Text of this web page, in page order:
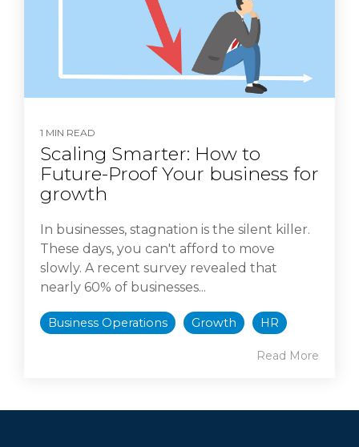
1 MIN READ
Scaling Smarter: How to
Future-Proof Your business for
growth
In businesses, stagnation is the silent killer.
These days, you can't afford to move
slowly. A recent survey revealed that
nearly 60% of businesses...
Business Operations Growth HR
Read More